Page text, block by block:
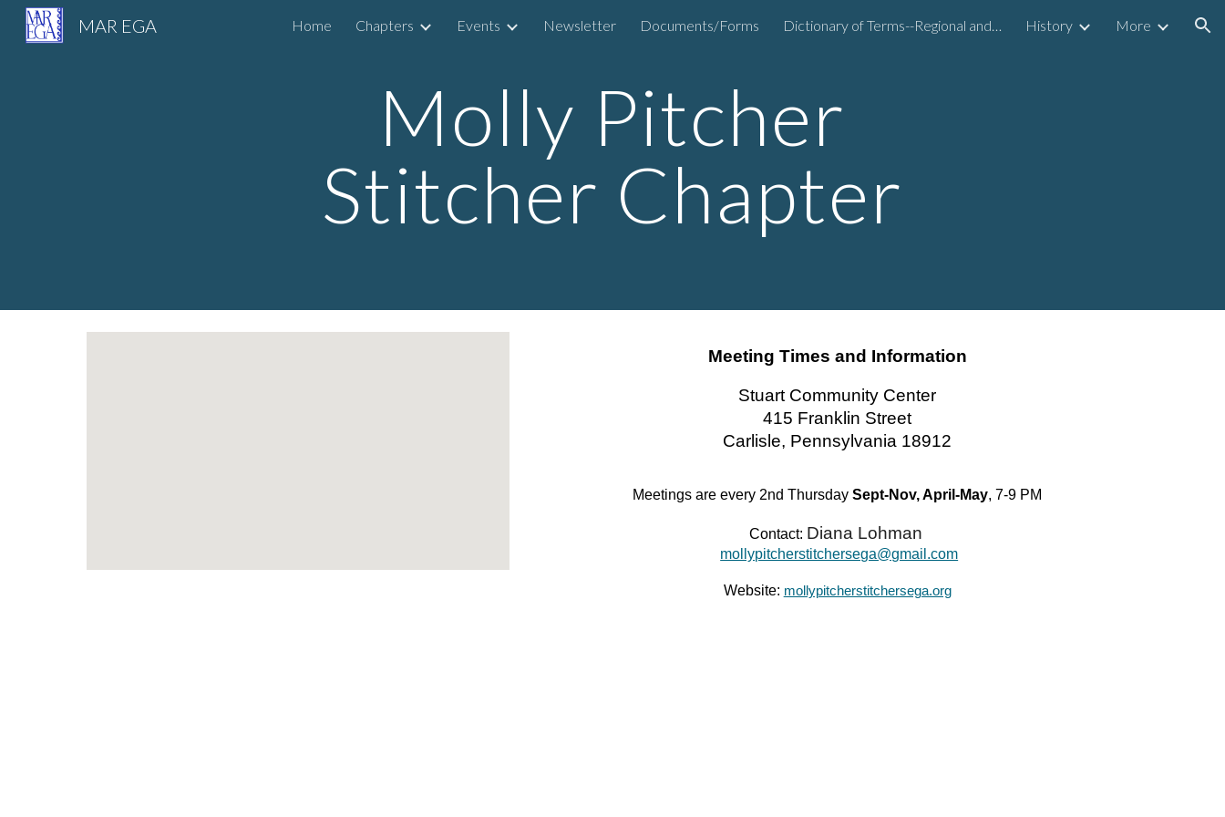
Skip to main content Skip to navigation
MAR EGA Home Chapters Events Newsletter Documents/Forms Dictionary of Terms--Regional and National History More
Molly Pitcher
Stitcher Chapter
Meeting Times and Information
Stuart Community Center
415 Franklin Street
Carlisle, Pennsylvania 18912
Meetings are every 2nd ThursdaySept-Nov, April-May, 7-9 PM
Contact: Diana Lohman
mollypitcherstitchersega@gmail.com
Website: mollypitcherstitchersega.org